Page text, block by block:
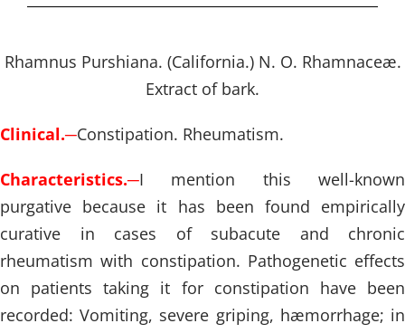
Rhamnus Purshiana. (California.) N. O. Rhamnaceæ.
Extract of bark.
Clinical.─Constipation. Rheumatism.
Characteristics.─I mention this well-known
purgative because it has been found empirically
curative in cases of subacute and chronic
rheumatism with constipation. Pathogenetic effects
on patients taking it for constipation have been
recorded: Vomiting, severe griping, hæmorrhage; in